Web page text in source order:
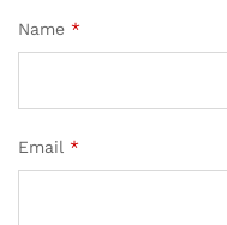
Name *
Email *